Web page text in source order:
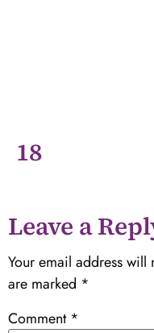
18
Leave a
Your email address will
are marked *
Comment *